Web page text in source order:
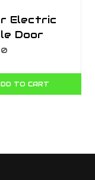
Electric
Door
Heater
TO CART